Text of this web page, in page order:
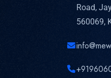
Road,
560069,